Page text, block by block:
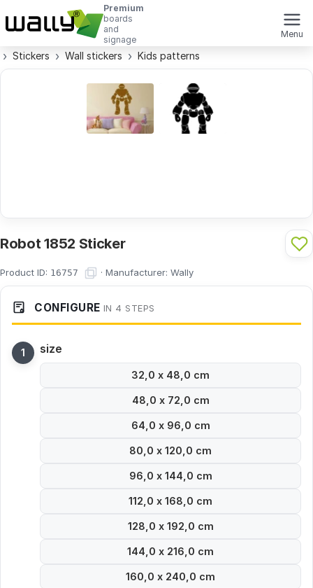
Premium
boards
and
signage
Menu
Stickers Wall stickers Kids patterns
Robot 1852 Sticker
Product ID: 16757 · Manufacturer: Wally
CONFIGURE IN 4 STEPS
size
32,0 x 48,0 cm
48,0 x 72,0 cm
64,0 x 96,0 cm
80,0 x 120,0 cm
96,0 x 144,0 cm
112,0 x 168,0 cm
128,0 x 192,0 cm
144,0 x 216,0 cm
160,0 x 240,0 cm